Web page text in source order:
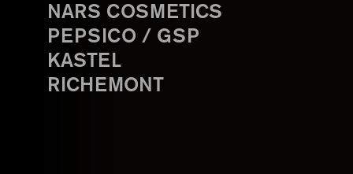
NARS COSMETICS
PEPSICO / GSP
KASTEL
RICHEMONT